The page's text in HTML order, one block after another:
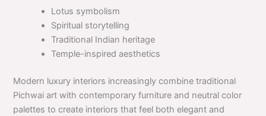
Lotus symbolism
Spiritual storytelling
Traditional Indian heritage
Temple-inspired aesthetics
Modern luxury interiors increasingly combine traditional
Pichwai art with contemporary furniture and neutral color
palettes to create interiors that feel both elegant and